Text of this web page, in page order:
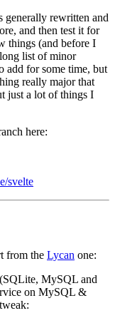
generally rewritten and
and then test it for
things (and before I
list of minor
add for some time, but
really major that
just a lot of things I
here:
svelte
from the Lycan one:
MySQL and
on MySQL &